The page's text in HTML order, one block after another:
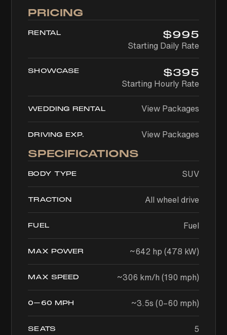
PRICING
RENTAL $995
Starting Daily Rate
SHOWCASE $395
Starting Hourly Rate
WEDDING RENTAL View Packages
DRIVING EXP. View Packages
SPECIFICATIONS
BODY TYPE SUV
TRACTION All wheel drive
FUEL Fuel
MAX POWER ~642 hp (478 kW)
MAX SPEED ~306 km/h (190 mph)
0–60 MPH ~3.5s (0–60 mph)
SEATS 5